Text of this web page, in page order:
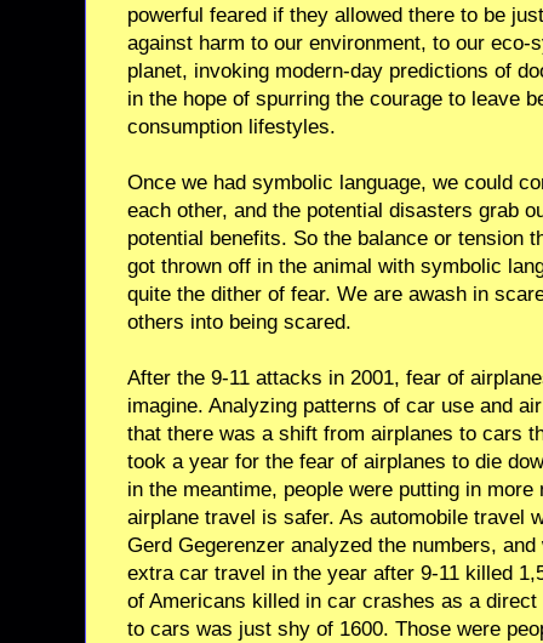
powerful feared if they allowed there to be
against harm to our environment, to our
planet, invoking modern-day predictions of
in the hope of spurring the courage to leave
consumption lifestyles.
Once we had symbolic language, we could
each other, and the potential disasters grab
potential benefits. So the balance or tension
got thrown off in the animal with symbolic
quite the dither of fear. We are awash in
others into being scared.
After the 9-11 attacks in 2001, fear of
imagine. Analyzing patterns of car use and
that there was a shift from airplanes to cars
took a year for the fear of airplanes to die
in the meantime, people were putting in
airplane travel is safer. As automobile travel
Gerd Gegerenzer analyzed the numbers,
extra car travel in the year after 9-11 killed
of Americans killed in car crashes as a
to cars was just shy of 1600. Those were